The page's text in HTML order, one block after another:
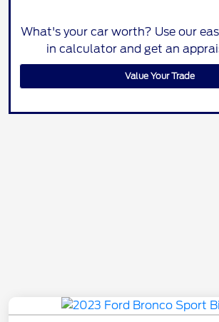
What's your car worth? Use our
in calculator and get an
Value Your Trade